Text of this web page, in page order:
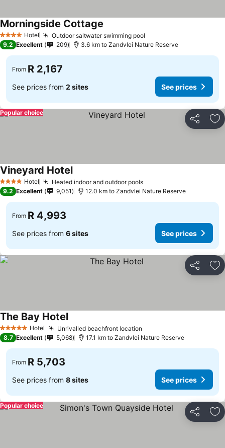
4 Stars Hotel Outdoor saltwater swimming pool
Morningside Cottage
9.2 Excellent 209 3.6 km to Zandvlei Nature Reserve
From R 2,167
See prices from 2 sites See prices
Share
Popular choice
4 Stars Hotel Heated indoor and outdoor pools
Vineyard Hotel
9.2 Excellent 9,051 12.0 km to Zandvlei Nature Reserve
From R 4,993
See prices from 6 sites See prices
Share
5 Stars Hotel Unrivalled beachfront location
The Bay Hotel
8.7 Excellent 5,068 17.1 km to Zandvlei Nature Reserve
From R 5,703
See prices from 8 sites See prices
Share
Popular choice